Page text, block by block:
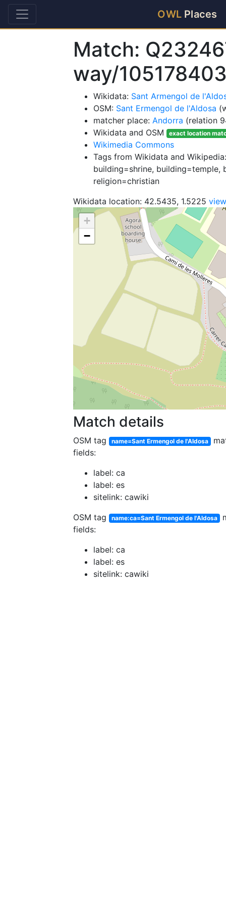
OWL Places
Match:
way/
Wikidata: Sant Armengol de
OSM: Sant Ermengol de l'Aldosa
matcher place: Andorra (relation
Wikidata and OSM
exact location
Wikimedia Commons
Tags from Wikidata and
building=shrine, building=temple,
religion=christian
Wikidata location: 42.5435, 1.5225
+
−
Match details
OSM tag name=Sant Ermengol de l'Aldosa
fields:
label: ca
label: es
sitelink: cawiki
OSM tag
name:ca=Sant Ermengol de l'Aldosa
fields:
label: ca
label: es
sitelink: cawiki